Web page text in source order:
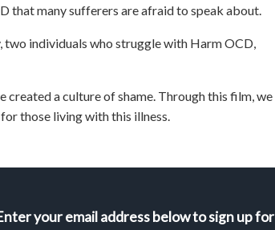
that many sufferers are afraid to speak about.
individuals who struggle with Harm OCD,
a culture of shame. Through this film, we
those living with this illness.
your email address below to sign up for